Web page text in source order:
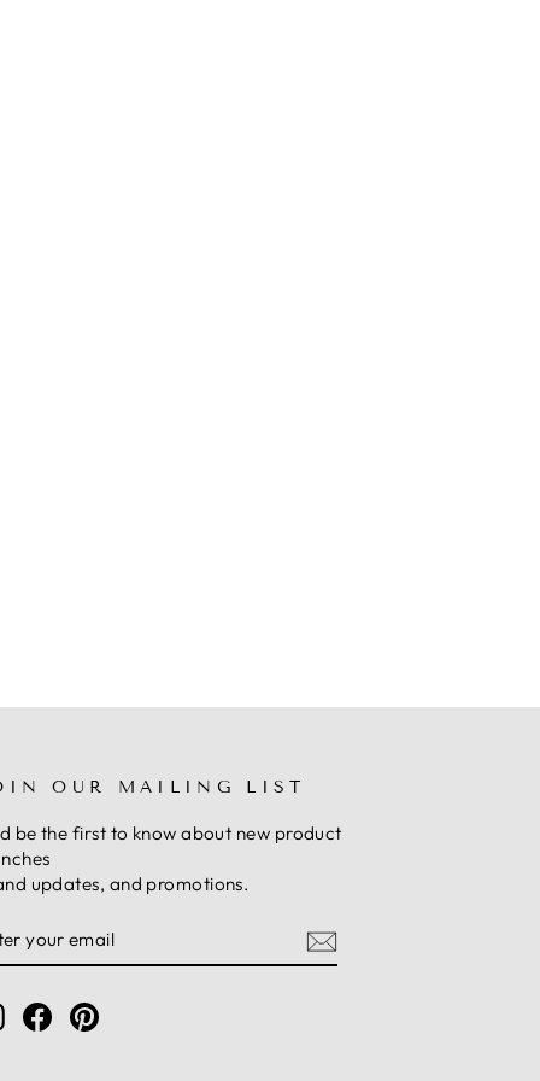
OUR MAILING LIST
be the first to know about new product
updates, and promotions.
Instagram
FacebookPinterest